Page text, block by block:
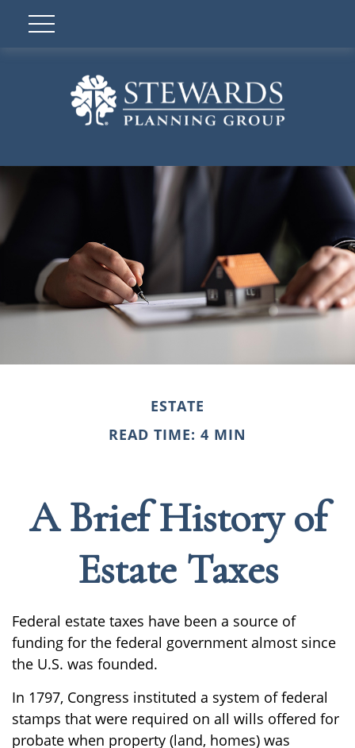
ESTATE
READ TIME: 4 MIN
A Brief History of
Estate Taxes
Federal estate taxes have been a source of
funding for the federal government almost since
the U.S. was founded.
In 1797, Congress instituted a system of federal
stamps that were required on all wills offered for
probate when property (land, homes) was